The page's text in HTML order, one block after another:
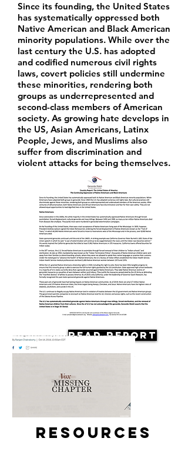
Since its founding, the United States
has systematically oppressed both
Native American and Black American
minority populations. While over the
last century the U.S. has adopted
and codified numerous civil rights
laws, covert policies still undermine
these minorities, rendering both
groups as underrepresented and
second-class members of American
society. As growing hate develops in
the US, Asian Americans, Latinx
People, Jews, and Muslims also
suffer from discrimination and
violent attacks for being themselves.
Read Report
Resources